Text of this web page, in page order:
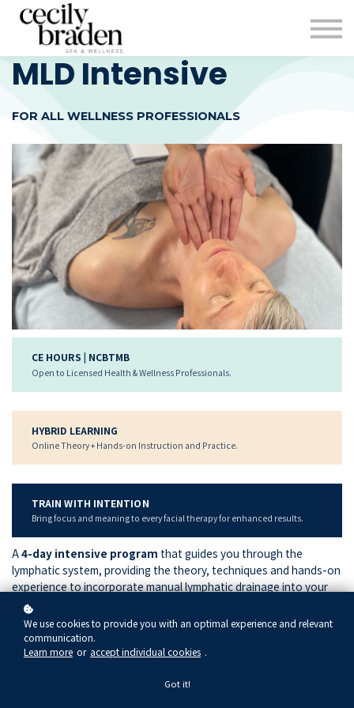
SHOP PRODUCTS
CECILYBRADEN.COM
MLD Intensive
FOR ALL WELLNESS PROFESSIONALS
CE HOURS | NCBTMB
Open to Licensed Health & Wellness Professionals.
HYBRID LEARNING
Online Theory + Hands-on Instruction and Practice.
TRAIN WITH INTENTION
Bring focus and meaning to every facial therapy for enhanced results.
A4-day intensive program that guides you through the
lymphatic system, providing the theory, techniques and hands-on
experience to incorporate manual lymphatic drainage into your
facial treatments with focus on the natural filtration system of
the skin.
The Lymphatic Systemis without a doubt one of the most
immunity and the key to healthy skin.
We use cookies to provide you with an optimal experience and relevant
communication.
Learn more or accept individual cookies .
Got it!